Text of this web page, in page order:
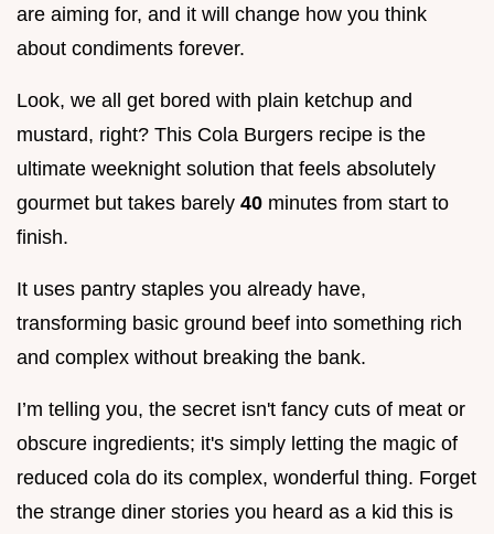
are aiming for, and it will change how you think
about condiments forever.
Look, we all get bored with plain ketchup and
mustard, right? This Cola Burgers recipe is the
ultimate weeknight solution that feels absolutely
gourmet but takes barely 40 minutes from start to
finish.
It uses pantry staples you already have,
transforming basic ground beef into something rich
and complex without breaking the bank.
I’m telling you, the secret isn't fancy cuts of meat or
obscure ingredients; it's simply letting the magic of
reduced cola do its complex, wonderful thing. Forget
the strange diner stories you heard as a kid this is